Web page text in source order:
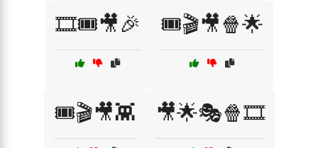
🎞️🎟️🎥🎉 🎟️🎬🎥🍿🌟
🎟️🎬🎥👾 🎥🌟🎭🍿🎞️